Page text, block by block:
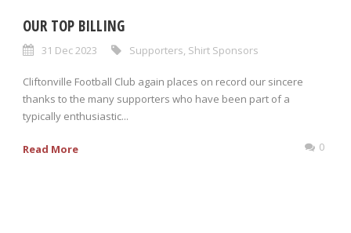
OUR TOP BILLING
31 Dec 2023 Supporters, Shirt Sponsors
Cliftonville Football Club again places on record our sincere
thanks to the many supporters who have been part of a
typically enthusiastic...
Read More 0